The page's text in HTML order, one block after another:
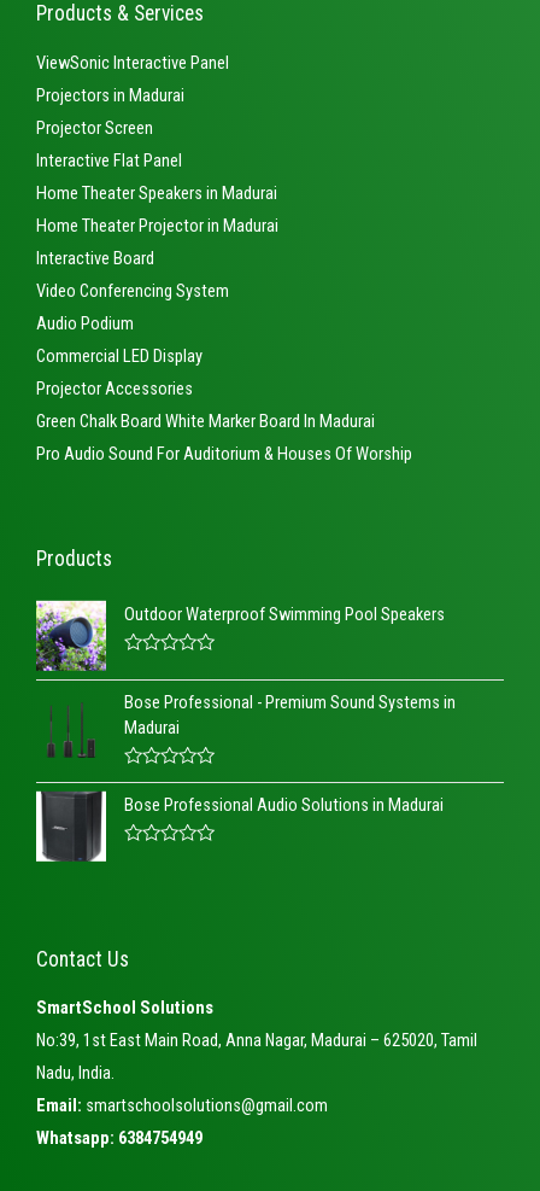
Products & Services
ViewSonic Interactive Panel
Projectors in Madurai
Projector Screen
Interactive Flat Panel
Home Theater Speakers in Madurai
Home Theater Projector in Madurai
Interactive Board
Video Conferencing System
Audio Podium
Commercial LED Display
Projector Accessories
Green Chalk Board White Marker Board In Madurai
Pro Audio Sound For Auditorium & Houses Of Worship
Products
Outdoor Waterproof Swimming Pool Speakers
a
t
e
d
0
o
u
t
o
f
Bose Professional - Premium Sound Systems in
Madurai
R
a
t
e
f
5
Bose Professional Audio Solutions in Madurai
o
o
5
Contact Us
SmartSchool Solutions
No:39, 1st East Main Road, Anna Nagar, Madurai – 625020, Tamil
Nadu, India.
Email: smartschoolsolutions@gmail.com
Whatsapp: 6384754949